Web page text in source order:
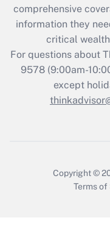
What is the
retention tax
during 2020 and
Recently
Who
comprehensive
information they
critical
For questions about
9578(9:00am-
except
Copyright ©
Terms of